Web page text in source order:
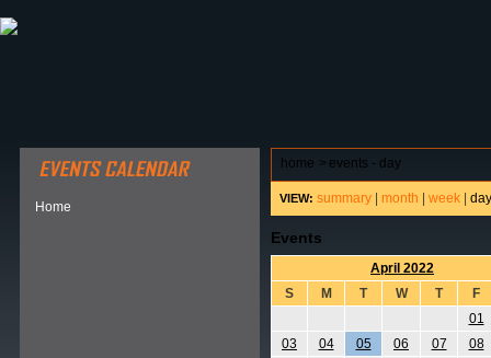
Home
home > events - day
VIEW: summary month week day
Events
April 2022
S
M T W T
F
01
03
04 05 06 07
08